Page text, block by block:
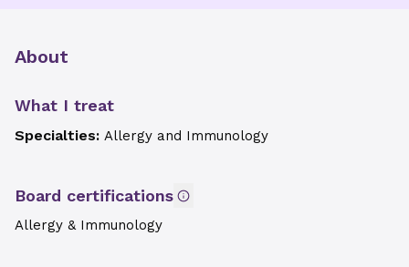
About
What I treat
Specialties: Allergy and Immunology
Board certifications
Allergy & Immunology